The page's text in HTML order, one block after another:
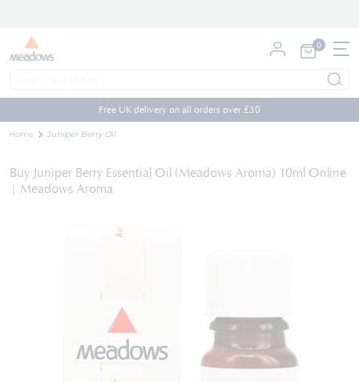
to
Content
My Cart
0
Free UK delivery on all orders over £30
Home Juniper Berry Oil
Buy Juniper Berry Essential Oil (Meadows Aroma) 10ml Online
| Meadows Aroma